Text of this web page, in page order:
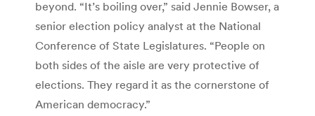
beyond. “It’s boiling over,” said Jennie Bowser, a
senior election policy analyst at the National
Conference of State Legislatures. “People on
both sides of the aisle are very protective of
elections. They regard it as the cornerstone of
American democracy.”